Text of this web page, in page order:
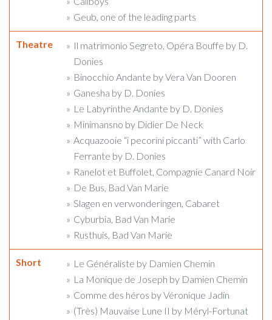
Geub, one of the leading parts
Theatre
Il matrimonio Segreto, Opéra Bouffe by D.
Donies
Binocchio Andante by Vera Van Dooren
Ganesha by D. Donies
Le Labyrinthe Andante by D. Donies
Minimansno by Didier De Neck
Acquazooie “i pecorini piccanti” with Carlo
Ferrante by D. Donies
Ranelot et Buffolet, Compagnie Canard Noir
De Bus, Bad Van Marie
Slagen en verwonderingen, Cabaret
Cyburbia, Bad Van Marie
Rusthuis, Bad Van Marie
Short
Le Généraliste by Damien Chemin
La Monique de Joseph by Damien Chemin
Comme des héros by Véronique Jadin
(Très) Mauvaise Lune II by Méryl-Fortunat